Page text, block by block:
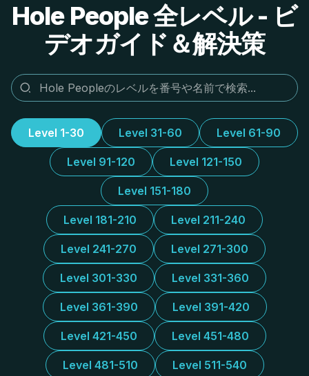
Hole People 全レベル - ビ
デオガイド＆解決策
Level 1-30 Level 31-60 Level 61-90
Level 91-120 Level 121-150
Level 151-180
Level 181-210 Level 211-240
Level 241-270 Level 271-300
Level 301-330 Level 331-360
Level 361-390 Level 391-420
Level 421-450 Level 451-480
Level 481-510 Level 511-540